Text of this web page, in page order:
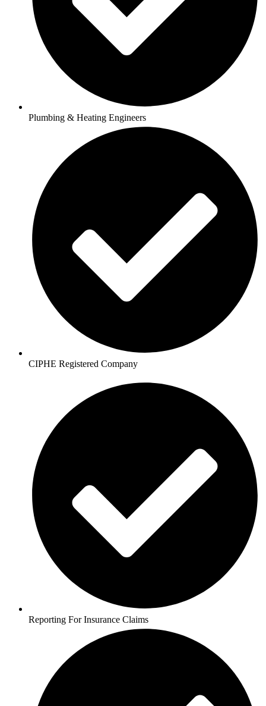
Plumbing & Heating Engineers
CIPHE Registered Company
Reporting For Insurance Claims